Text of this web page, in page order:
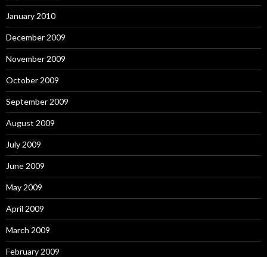
January 2010
December 2009
November 2009
October 2009
September 2009
August 2009
July 2009
June 2009
May 2009
April 2009
March 2009
February 2009